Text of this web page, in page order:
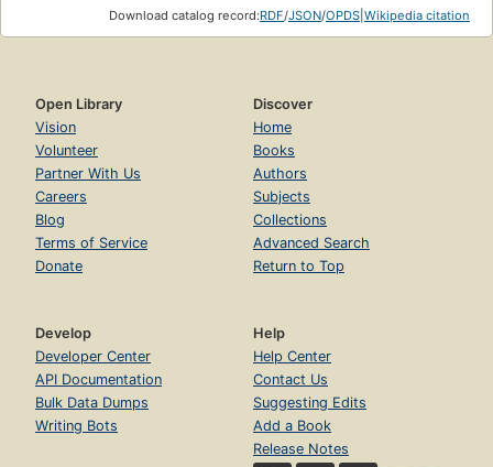
Download catalog record:RDF/JSON/OPDS Wikipedia citation
Open Library
Vision
Volunteer
Partner With Us
Careers
Blog
Terms of Service
Donate
Discover
Home
Books
Authors
Subjects
Collections
Advanced Search
Return to Top
Develop
Developer Center
API Documentation
Bulk Data Dumps
Writing Bots
Help
Help Center
Contact Us
Suggesting Edits
Add a Book
Release Notes